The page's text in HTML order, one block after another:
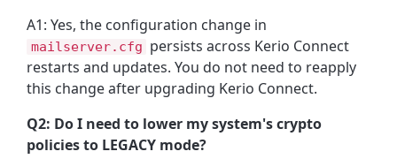
A1: Yes, the configuration change in
mailserver.cfg persists across Kerio Connect
restarts and updates. You do not need to reapply
this change after upgrading Kerio Connect.
Q2: Do I need to lower my system's crypto
policies to LEGACY mode?